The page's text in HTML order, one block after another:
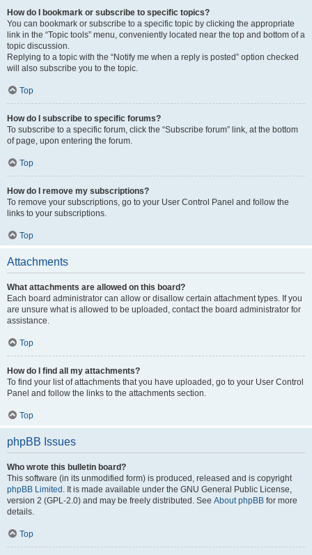
How do I bookmark or subscribe to specific topics?
You can bookmark or subscribe to a specific topic by clicking the appropriate
link in the “Topic tools” menu, conveniently located near the top and bottom of a
topic discussion.
Replying to a topic with the “Notify me when a reply is posted” option checked
will also subscribe you to the topic.
Top
How do I subscribe to specific forums?
To subscribe to a specific forum, click the “Subscribe forum” link, at the bottom
of page, upon entering the forum.
Top
How do I remove my subscriptions?
To remove your subscriptions, go to your User Control Panel and follow the
links to your subscriptions.
Top
Attachments
What attachments are allowed on this board?
Each board administrator can allow or disallow certain attachment types. If you
are unsure what is allowed to be uploaded, contact the board administrator for
assistance.
Top
How do I find all my attachments?
To find your list of attachments that you have uploaded, go to your User Control
Panel and follow the links to the attachments section.
Top
phpBB Issues
Who wrote this bulletin board?
This software (in its unmodified form) is produced, released and is copyright
phpBB Limited . It is made available under the GNU General Public License,
version 2 (GPL-2.0) and may be freely distributed. See About phpBB for more
details.
Top